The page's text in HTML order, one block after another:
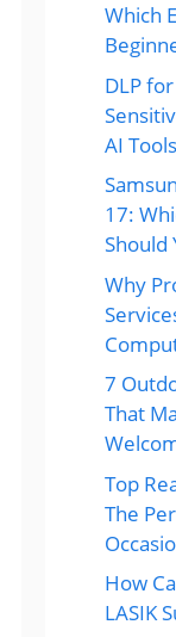
Which
DLP
AI Tools
17:
Should
Why
7
That
Top
The
How
LASIK